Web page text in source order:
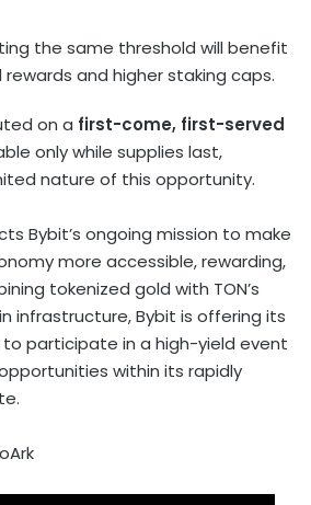
the same threshold will benefit
and higher staking caps.
on a first-come, first-served
only while supplies last,
nature of this opportunity.
Bybit’s ongoing mission to make
more accessible, rewarding,
tokenized gold with TON’s
infrastructure, Bybit is offering its
participate in a high-yield event
within its rapidly